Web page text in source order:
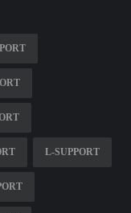
L-SUPPORT